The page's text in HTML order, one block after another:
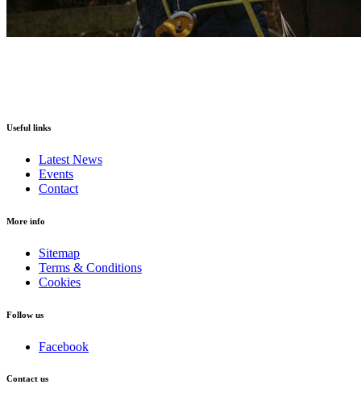
Useful links
Latest News
Events
Contact
More info
Sitemap
Terms & Conditions
Cookies
Follow us
Facebook
Contact us